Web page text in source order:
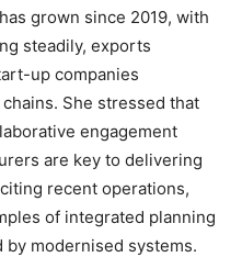
grown since 2019, with
steadily, exports
up companies
She stressed that
engagement
are key to delivering
recent operations,
of integrated planning
modernised systems.